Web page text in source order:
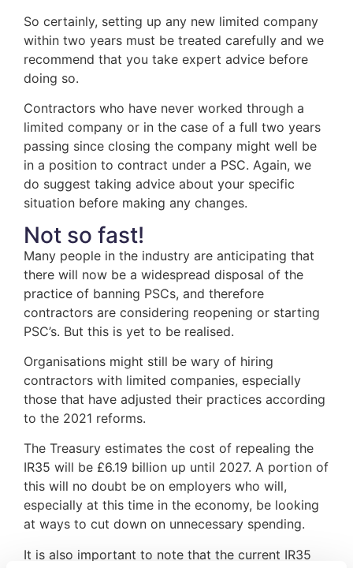
So certainly, setting up any new limited company
within two years must be treated carefully and we
recommend that you take expert advice before
doing so.
Contractors who have never worked through a
limited company or in the case of a full two years
passing since closing the company might well be
in a position to contract under a PSC. Again, we
do suggest taking advice about your specific
situation before making any changes.
Not so fast!
Many people in the industry are anticipating that
there will now be a widespread disposal of the
practice of banning PSCs, and therefore
contractors are considering reopening or starting
PSC’s. But this is yet to be realised.
Organisations might still be wary of hiring
contractors with limited companies, especially
those that have adjusted their practices according
to the 2021 reforms.
The Treasury estimates the cost of repealing the
IR35 will be £6.19 billion up until 2027. A portion of
this will no doubt be on employers who will,
especially at this time in the economy, be looking
at ways to cut down on unnecessary spending.
It is also important to note that the current IR35